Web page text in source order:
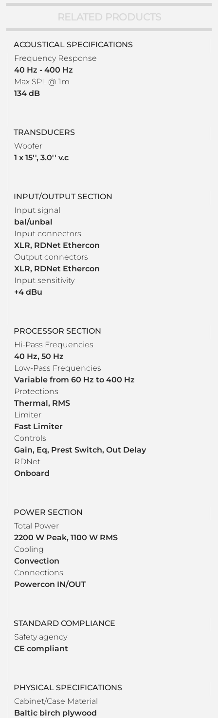
RELATED PRODUCTS
ACOUSTICAL SPECIFICATIONS
Frequency Response
40 Hz - 400 Hz
Max SPL @ 1m
134 dB
TRANSDUCERS
Woofer
1 x 15'', 3.0'' v.c
INPUT/OUTPUT SECTION
Input signal
bal/unbal
Input connectors
XLR, RDNet Ethercon
Output connectors
XLR, RDNet Ethercon
Input sensitivity
+4 dBu
PROCESSOR SECTION
Hi-Pass Frequencies
40 Hz, 50 Hz
Low-Pass Frequencies
Variable from 60 Hz to 400 Hz
Protections
Thermal, RMS
Limiter
Fast Limiter
Controls
Gain, Eq, Prest Switch, Out Delay
RDNet
Onboard
POWER SECTION
Total Power
2200 W Peak, 1100 W RMS
Cooling
Convection
Connections
Powercon IN/OUT
STANDARD COMPLIANCE
Safety agency
CE compliant
PHYSICAL SPECIFICATIONS
Cabinet/Case Material
Baltic birch plywood